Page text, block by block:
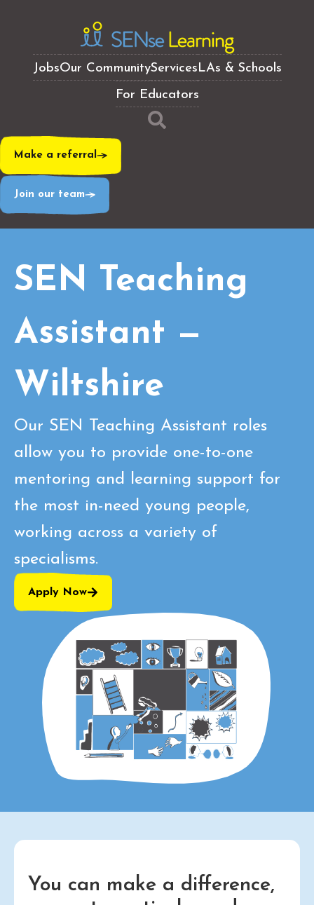
JobsOur CommunityServicesLAs & Schools
For Educators
Make a referral
Join our team
SEN Teaching
Assistant —
Wiltshire
Our SEN Teaching Assistant roles
allow you to provide one-to-one
mentoring and learning support for
the most in-need young people,
working across a variety of
specialisms.
Apply Now
You can make a difference,